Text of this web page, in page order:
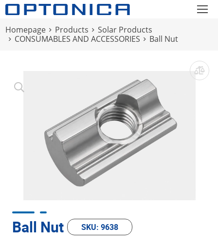
Homepage Products
Solar Products
CONSUMABLES AND ACCESSORIES
Ball Nut
Ball Nut SKU: 9638